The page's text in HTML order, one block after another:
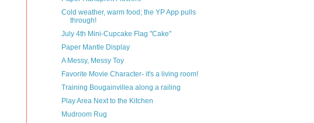
Cold weather, warm food; the YP App pulls
through!
July 4th Mini-Cupcake Flag "Cake"
Paper Mantle Display
A Messy, Messy Toy
Favorite Movie Character- it's a living room!
Training Bougainvillea along a railing
Play Area Next to the Kitchen
Mudroom Rug